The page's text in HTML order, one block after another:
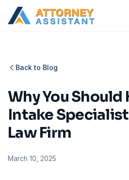
Back to Blog
Why You Should
Intake
Law Firm
March 10, 2025